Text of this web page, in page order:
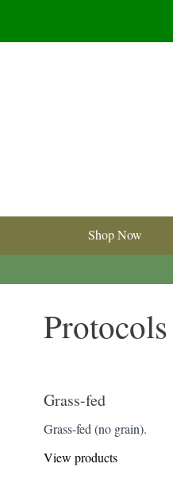
Shop Now
Protocols
Grass-fed
Grass-fed (no grain).
View products